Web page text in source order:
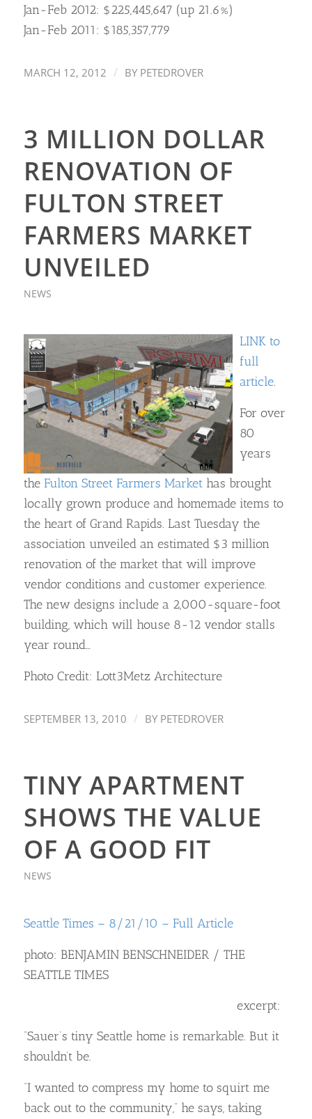
Jan-Feb 2012: $225,445,647 (up 21.6%)
Jan-Feb 2011: $185,357,779
MARCH 12, 2012 / BY PETEDROVER
3 MILLION DOLLAR
RENOVATION OF
FULTON STREET
FARMERS MARKET
UNVEILED
NEWS
LINK to
full
article.
For over
80
years
the Fulton Street Farmers Markethas brought
locally grown produce and homemade items to
the heart of Grand Rapids. Last Tuesday the
association unveiled an estimated $3 million
renovation of the market that will improve
vendor conditions and customer experience.
The new designs include a 2,000-square-foot
building, which will house 8-12 vendor stalls
year round…
Photo Credit: Lott3Metz Architecture
SEPTEMBER 13, 2010 / BY PETEDROVER
TINY APARTMENT
SHOWS THE VALUE
OF A GOOD FIT
NEWS
Seattle Times – 8/21/10 – Full Article
photo: BENJAMIN BENSCHNEIDER / THE
SEATTLE TIMES
excerpt:
“Sauer’s tiny Seattle home is remarkable. But it
shouldn’t be.
“I wanted to compress my home to squirt me
back out to the community,” he says, taking